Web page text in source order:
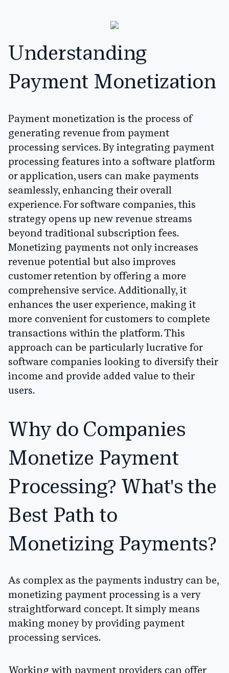
Understanding
Payment Monetization
Payment monetization is the process of
generating revenue from payment
processing services. By integrating payment
processing features into a software platform
or application, users can make payments
seamlessly, enhancing their overall
experience. For software companies, this
strategy opens up new revenue streams
beyond traditional subscription fees.
Monetizing payments not only increases
revenue potential but also improves
customer retention by offering a more
comprehensive service. Additionally, it
enhances the user experience, making it
more convenient for customers to complete
transactions within the platform. This
approach can be particularly lucrative for
software companies looking to diversify their
income and provide added value to their
users.
Why do Companies
Monetize Payment
Processing? What's the
Best Path to
Monetizing Payments?
As complex as the payments industry can be,
monetizing payment processing is a very
straightforward concept. It simply means
making money by providing payment
processing services.